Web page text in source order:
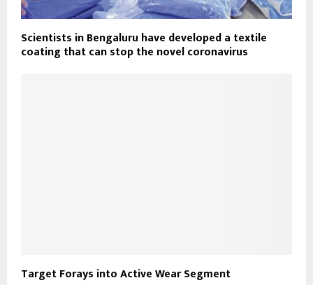
Scientists in Bengaluru have developed a textile
coating that can stop the novel coronavirus
Target Forays into Active Wear Segment